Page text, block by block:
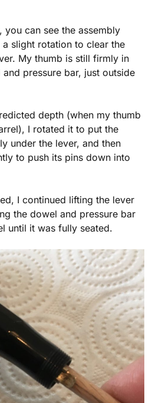
you can see the assembly
slight rotation to clear the
My thumb is still firmly in
pressure bar, just outside
depth (when my thumb
I rotated it to put the
under the lever, and then
to push its pins down into
I continued lifting the lever
the dowel and pressure bar
until it was fully seated.